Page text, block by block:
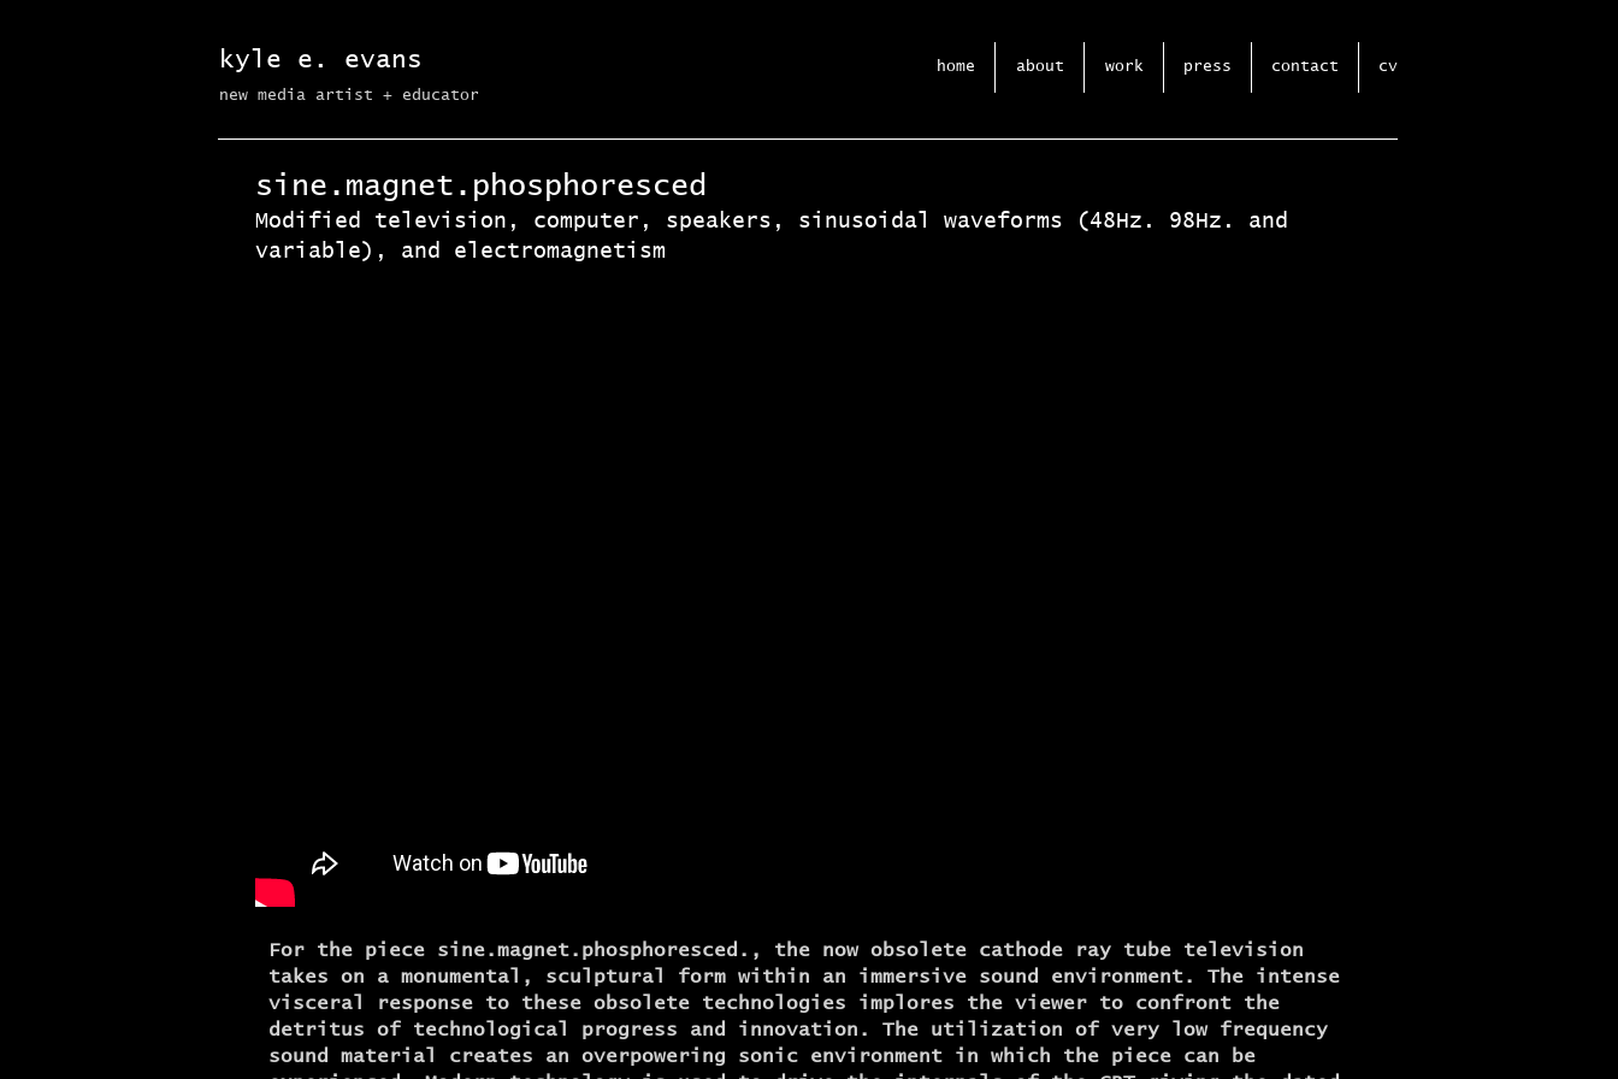
kyle e. evans
new media artist + educator​
home about work press contact cv
sine.magnet.phosphoresced
Modified television, computer, speakers, sinusoidal waveforms (48Hz. 98Hz. and
variable), and electromagnetism
For the piece sine.magnet.phosphoresced., the now obsolete cathode ray tube television
takes on a monumental, sculptural form within an immersive sound environment. The intense
visceral response to these obsolete technologies implores the viewer to confront the
detritus of technological progress and innovation. The utilization of very low frequency
sound material creates an overpowering sonic environment in which the piece can be